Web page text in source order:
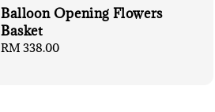
Balloon Opening Flowers
Basket
Regular
RM 338.00